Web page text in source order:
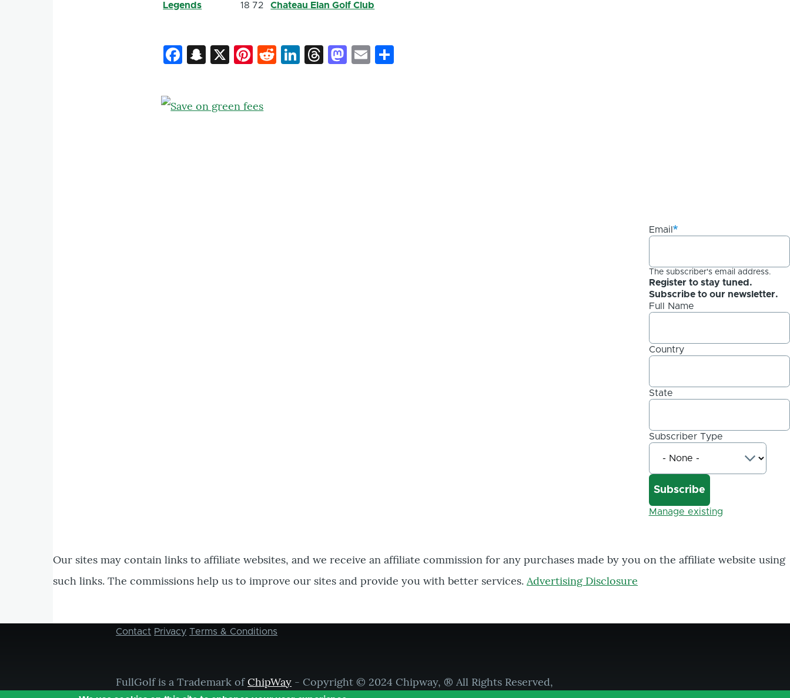
Legends
18 72 Chateau Elan Golf Club
Facebook
Snapchat
X Pinterest
Reddit
LinkedIn
Threads
Mastodon
Email
Email
The subscriber's email address.
Register to stay tuned.
Subscribe to our newsletter.
Full Name
Country
State
Subscriber Type
Manage existing
Our sites may contain links to affiliate websites, and we receive an affiliate commission for any purchases made by you on the affiliate website using
such links. The commissions help us to improve our sites and provide you with better services. Advertising Disclosure
Footer
Contact Privacy Terms & Conditions
FullGolf is a Trademark ofChipWay - Copyright © 2024 Chipway, ® All Rights Reserved,